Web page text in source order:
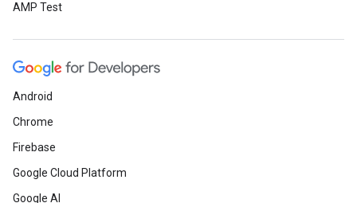
AMP Test
Android
Chrome
Firebase
Google Cloud Platform
Google AI